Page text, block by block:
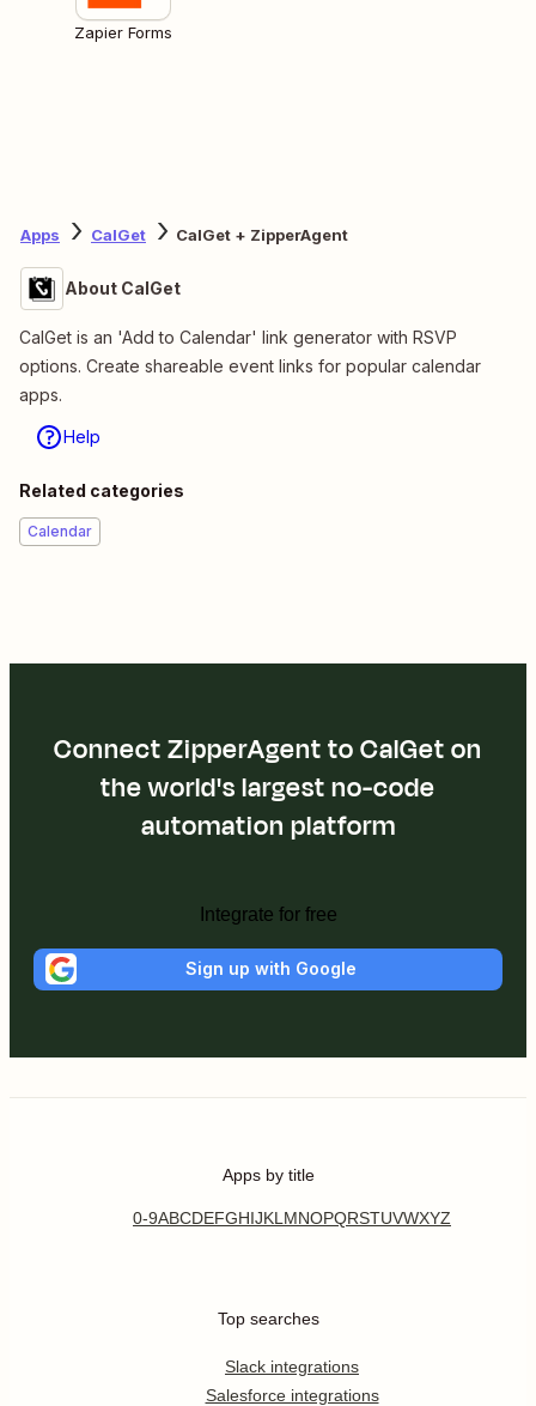
Zapier Forms
Apps CalGet CalGet + ZipperAgent
About CalGet
CalGet is an 'Add to Calendar' link generator with RSVP
options. Create shareable event links for popular calendar
apps.
Help
Related categories
Calendar
Connect ZipperAgent to CalGet on
the world's largest no-code
automation platform
Integrate for free
Sign up with Google
Apps by title
0-9ABCDEFGHIJKL MNOPQRSTUVWXYZ
Top searches
Slack integrations
Salesforce integrations